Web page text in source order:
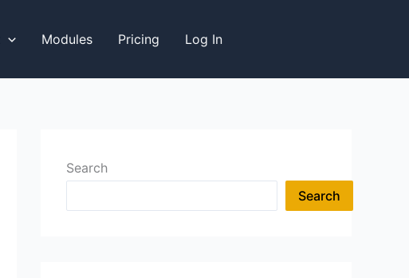
Modules Pricing Log In
Search
Search